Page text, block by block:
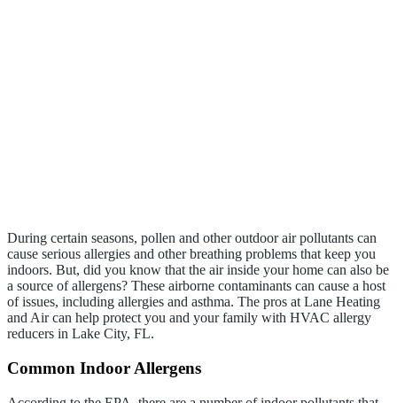
During certain seasons, pollen and other outdoor air pollutants can
cause serious allergies and other breathing problems that keep you
indoors. But, did you know that the air inside your home can also be
a source of allergens? These airborne contaminants can cause a host
of issues, including allergies and asthma. The pros at Lane Heating
and Air can help protect you and your family with HVAC allergy
reducers in Lake City, FL.
Common Indoor Allergens